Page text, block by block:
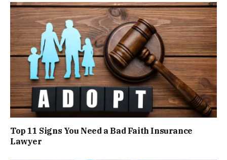
Top 11 Signs You Need a Bad Faith Insurance
Lawyer